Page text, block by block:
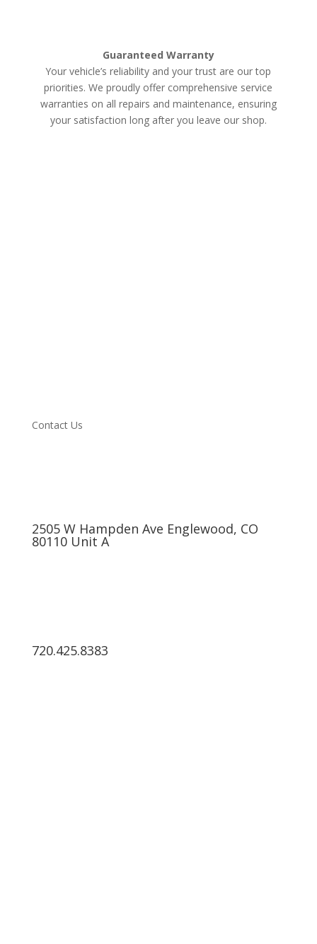
Guaranteed Warranty
Your vehicle’s reliability and your trust are our top
priorities. We proudly offer comprehensive service
warranties on all repairs and maintenance, ensuring
your satisfaction long after you leave our shop.
Contact Us
2505 W Hampden Ave Englewood, CO
80110 Unit A
720.425.8383